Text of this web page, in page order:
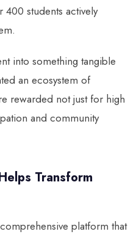
400 students actively
into something tangible
an ecosystem of
rewarded not just for high
and community
Transform
platform that